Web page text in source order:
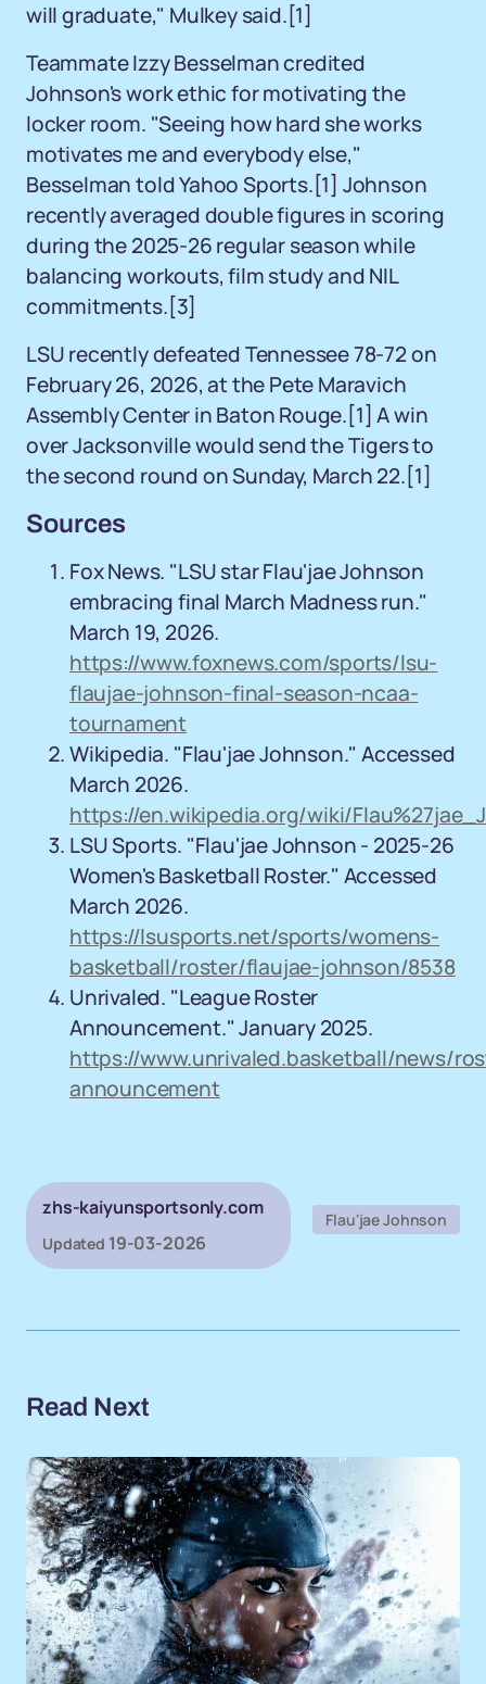
will graduate," Mulkey said.[1]
Teammate Izzy Besselman credited
Johnson's work ethic for motivating the
locker room. "Seeing how hard she works
motivates me and everybody else,"
Besselman told Yahoo Sports.[1] Johnson
recently averaged double figures in scoring
during the 2025-26 regular season while
balancing workouts, film study and NIL
commitments.[3]
LSU recently defeated Tennessee 78-72 on
February 26, 2026, at the Pete Maravich
Assembly Center in Baton Rouge.[1] A win
over Jacksonville would send the Tigers to
the second round on Sunday, March 22.[1]
Sources
Fox News. "LSU star Flau'jae Johnson
embracing final March Madness run."
March 19, 2026.
https://www.foxnews.com/sports/lsu-
flaujae-johnson-final-season-ncaa-
tournament
Wikipedia. "Flau'jae Johnson." Accessed
March 2026.
https://en.wikipedia.org/wiki/
LSU Sports. "Flau'jae Johnson - 2025-26
Women's Basketball Roster." Accessed
March 2026.
https://lsusports.net/sports/womens-
basketball/roster/flaujae-johnson/8538
Unrivaled. "League Roster
Announcement." January 2025.
https://www.unrivaled.basketball/news/
announcement
zhs-kaiyunsportsonly.com
Updated 19-03-2026
Flau'jae Johnson
Read Next